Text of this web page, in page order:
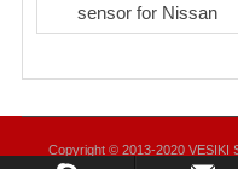
sensor for Nissan
Copyright © 2013-2020 VESIKI